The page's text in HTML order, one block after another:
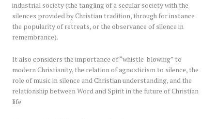
industrial society (the tangling of a secular society with the
silences provided by Christian tradition, through for instance
the popularity of retreats, or the observance of silence in
remembrance).
It also considers the importance of “whistle-blowing” to
modern Christianity, the relation of agnosticism to silence, the
role of music in silence and Christian understanding, and the
relationship between Word and Spirit in the future of Christian
life